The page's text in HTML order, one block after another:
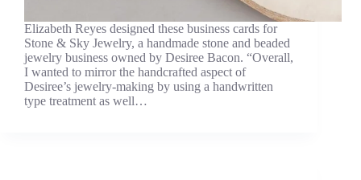
Elizabeth Reyes designed these business cards for
Stone & Sky Jewelry, a handmade stone and beaded
jewelry business owned by Desiree Bacon. “Overall,
I wanted to mirror the handcrafted aspect of
Desiree’s jewelry-making by using a handwritten
type treatment as well…